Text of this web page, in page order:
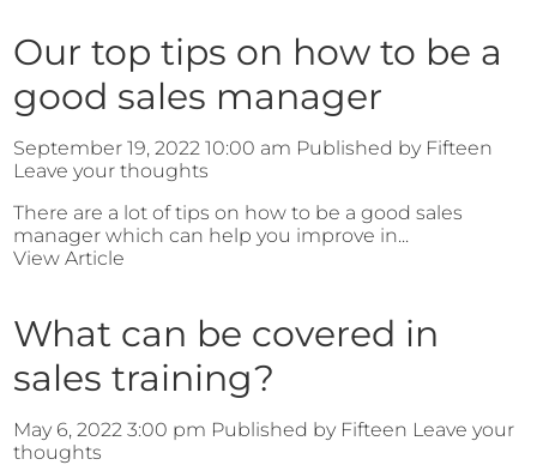
Our top tips on how to be a
good sales manager
September 19, 2022 10:00 am Published by Fifteen
Leave your thoughts
There are a lot of tips on how to be a good sales
manager which can help you improve in...
View Article
What can be covered in
sales training?
May 6, 2022 3:00 pm Published by Fifteen Leave your
thoughts